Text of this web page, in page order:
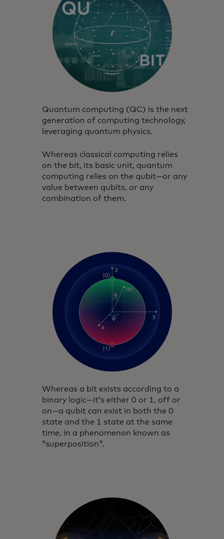
Quantum computing (QC) is the next
generation of computing technology,
leveraging quantum physics.
Whereas classical computing relies
on the bit, its basic unit, quantum
computing relies on the qubit—or any
value between qubits, or any
combination of them.
Whereas a bit exists according to a
binary logic—it’s either 0 or 1, off or
on—a qubit can exist in both the 0
state and the 1 state at the same
time, in a phenomenon known as
“superposition".